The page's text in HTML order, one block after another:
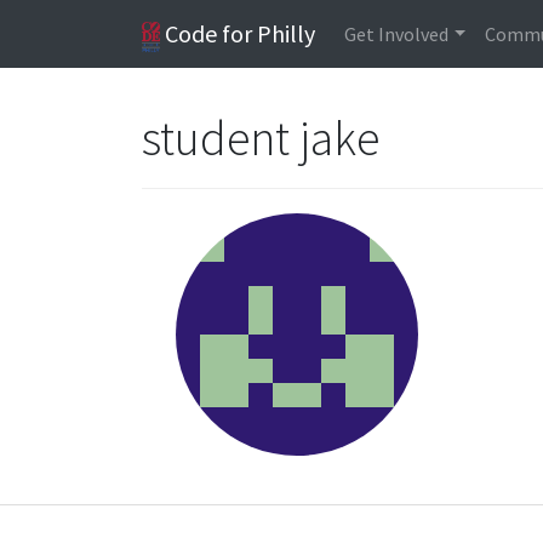
Code for Philly Get Involved
student jake